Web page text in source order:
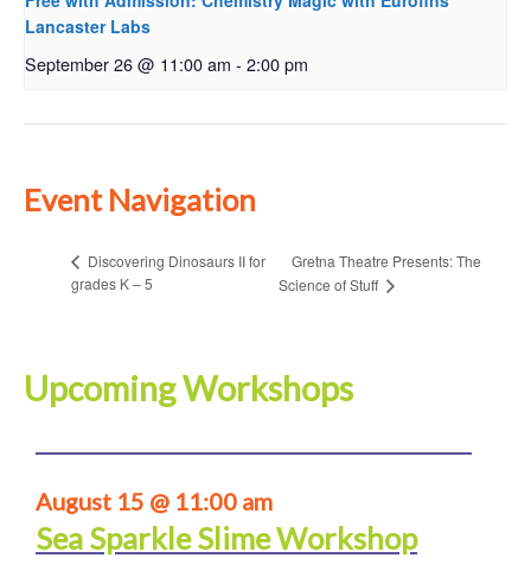
Lancaster Labs
September 26 @ 11:00 am - 2:00 pm
Event Navigation
Discovering Dinosaurs II for
grades K – 5
Gretna Theatre Presents: The
Science of Stuff
Upcoming Workshops
August 15 @ 11:00 am
Sea Sparkle Slime Workshop